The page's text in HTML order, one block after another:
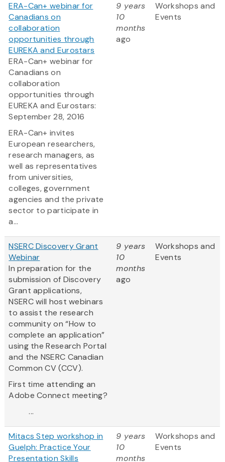
ERA-Can+ webinar for
Canadians on
collaboration
opportunities through
EUREKA and Eurostars
ERA-Can+ webinar for
Canadians on
collaboration
opportunities through
EUREKA and Eurostars:
September 28, 2016
ERA-Can+ invites
European researchers,
research managers, as
well as representatives
from universities,
colleges, government
agencies and the private
sector to participate in
a...
9 years
10
months
ago
Workshops and
Events
NSERC Discovery Grant
Webinar
In preparation for the
submission of Discovery
Grant applications,
NSERC will host webinars
to assist the research
community on “How to
complete an application”
using the Research Portal
and the NSERC Canadian
Common CV (CCV).
First time attending an
Adobe Connect meeting?
...
9 years
10
months
ago
Workshops and
Events
Mitacs Step workshop in
Guelph: Practice Your
Presentation Skills
9 years
10
months
Workshops and
Events